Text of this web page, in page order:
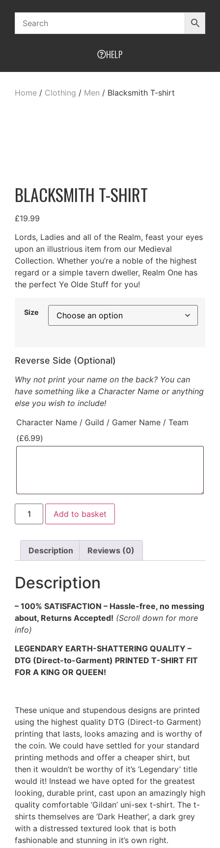
HELP
Home / Clothing / Men / Blacksmith T-shirt
BLACKSMITH T-SHIRT
£19.99
Lords, Ladies and all of the Realm, feast your eyes
upon an illustrious item from our Medieval
Collection. Whether you’re a noble of the highest
regard or a simple tavern dweller, Realm One has
the perfect Ye Olde Stuff for you!
Size
Reverse Side (Optional)
Why not print your name on the back? You can
have something like a Character Name or anything
else you wish to include!
Character Name / Guild / Gamer Name / Team
(£6.99)
Add to basket
Description Reviews (0)
Description
– 100% SATISFACTION – Hassle-free, no messing
about, Returns Accepted! (Scroll down for more
info)
LEGENDARY EARTH-SHATTERING QUALITY –
DTG (Direct-to-Garment) PRINTED T-SHIRT FIT
FOR A KING OR QUEEN!
These unique and stupendous designs are printed
using the highest quality DTG (Direct-to Garment)
printing that lasts, looks amazing and is worthy of
the coin. We could have settled for your standard
printing methods and offer a cheaper shirt, but
then it wouldn’t be worthy of it’s ‘Legendary’ title
would it! Instead we have opted for the greatest
looking, durable print, cast upon an amazingly high
quality comfortable ‘Gildan’ uni-sex t-shirt. The t-
shirts themselves are ‘Dark Heather’, a dark grey
with a distressed textured look that is both
fashionable and stunning in it’s own right.